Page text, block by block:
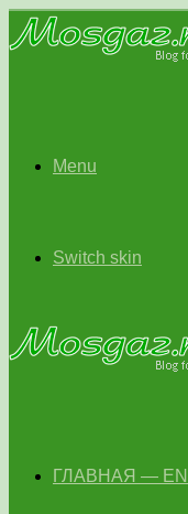
Menu
Switch skin
ГЛАВНАЯ —